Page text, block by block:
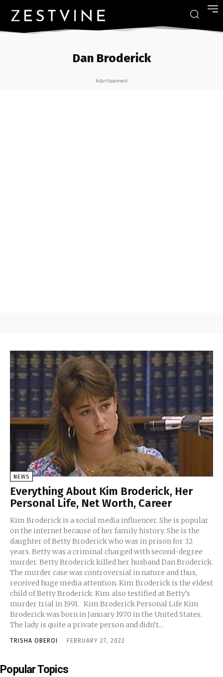
Dan Broderick
Advrtisement
NEWS
Everything About Kim Broderick, Her
Personal Life, Net Worth, Career
Kim Broderick is a social media influencer. She is popular
on the internet because of her family history. She is the
daughter of Betty Broderick who was in prison for 32
years. Betty was a criminal charged with second-degree
murder. Betty Broderick killed her husband Dan Broderick.
The murder case was controversial in nature and thus,
received huge media attention. Kim Broderick is the eldest
child of Betty Broderick. Kim also testified at Betty’s
murder trial in 1991. Kim Broderick Personal Life Kim
Broderick was born in January 1970 in the United States.
The lady is quite a private person and didn’t...
TRISHA OBEROI - FEBRUARY 27, 2022
Popular Topics